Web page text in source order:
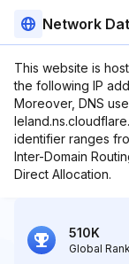
Network
This website is
the following IP
Moreover, DNS
identifier ranges
Inter-Domain
Direct Allocation.
510K
Global Rank